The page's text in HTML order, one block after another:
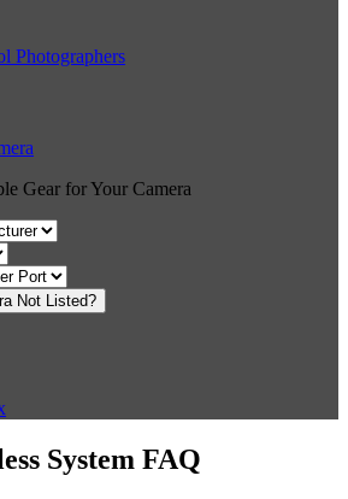
Gear for Your Camera
Not Listed?
System FAQ